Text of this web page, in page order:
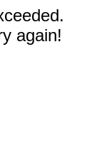
again!